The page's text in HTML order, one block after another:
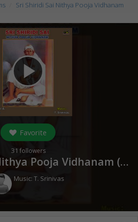
Sri Shiridi Sai Nithya Pooja Vidhanam
play_arrow
Favorite
31 followers
Sri Shiridi Sai Nithya Pooja Vidhanam (
Music:T. Srinivas